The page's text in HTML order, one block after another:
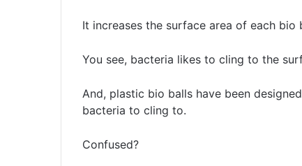
It increases the surface area of each bio
You see, bacteria likes to cling to the
And, plastic bio balls have been
bacteria to cling to.
Confused?